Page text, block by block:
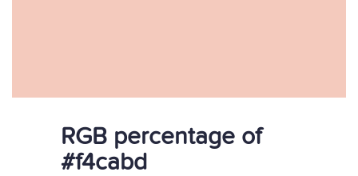
RGB percentage of
#f4cabd